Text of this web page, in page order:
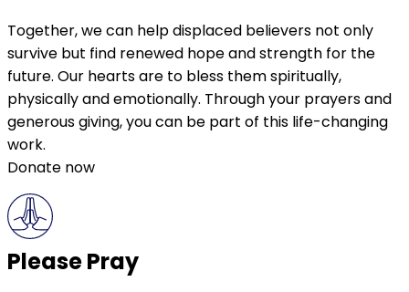
Together, we can help displaced believers not only
survive but find renewed hope and strength for the
future. Our hearts are to bless them spiritually,
physically and emotionally. Through your prayers and
generous giving, you can be part of this life-changing
work.
Donate now
Please Pray